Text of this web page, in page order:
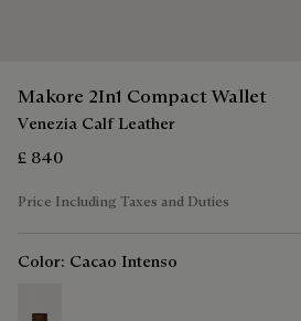
Makore 2In1 Compact Wallet
Venezia Calf Leather
£ 840
Price Including Taxes and Duties
Color: Cacao Intenso